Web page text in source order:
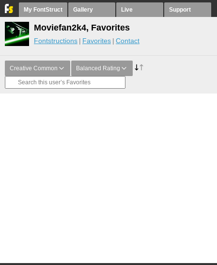
My FontStruct Gallery Live Support
Moviefan2k4, Favorites
Fontstructions Favorites Contact
Creative Common Balanced Rating